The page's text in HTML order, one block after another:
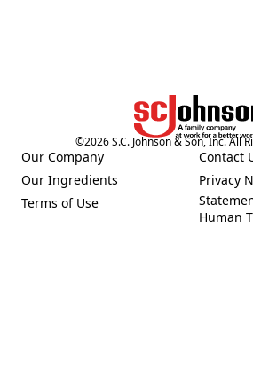
©2026S.C. Johnson & Son, Inc. All
Our Company
(Opens in a new tab)
Our Ingredients
(Opens in a new tab)
Terms of Use
(Opens in a new tab)
Contact
(Opens
Privacy
(Opens
Human
(Opens